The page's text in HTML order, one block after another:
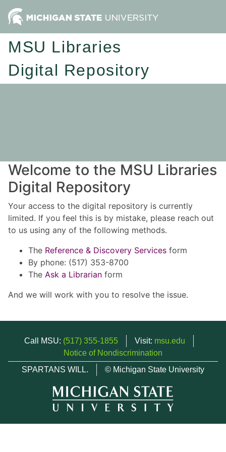
MSU Libraries
Digital Repository
Welcome to the MSU Libraries
Digital Repository
Your access to the digital repository is currently
limited. If you feel this is by mistake, please reach out
to us using any of the following methods.
The Reference & Discovery Services form
By phone: (517) 353-8700
The Ask a Librarian form
And we will work with you to resolve the issue.
Call MSU: (517) 355-1855 Visit: msu.edu
Notice of Nondiscrimination
SPARTANS WILL.
© Michigan State University